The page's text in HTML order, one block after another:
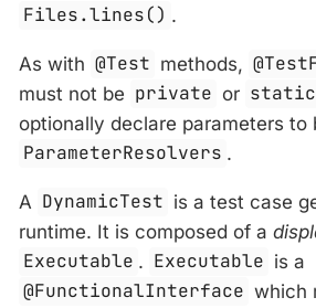
Files.lines() .
As with @Test methods,
must not be private or static
optionally declare parameters to
ParameterResolvers .
A DynamicTest is a test case
runtime. It is composed of a
Executable . Executable is a
@FunctionalInterface which